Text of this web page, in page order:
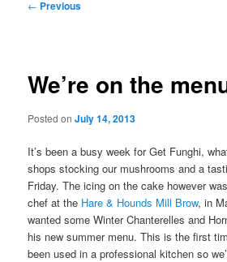
Post
← Previous
We’re on the
Posted onJuly 14, 2013
It’s been a busy week for Get Funghi,
shops stocking our mushrooms and a
Friday. The icing on the cake however
chef at the Hare & Hounds Mill Brow, in
wanted some Winter Chanterelles and
his new summer menu. This is the first
been used in a professional kitchen so